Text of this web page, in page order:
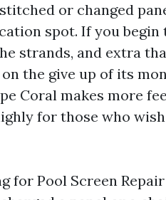
or changed
spot. If you begin
strands, and extra
the give up of its
Coral makes more
for those who
for Pool Screen